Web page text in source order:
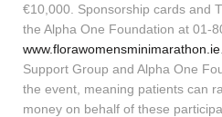
€10,000. Sponsorship cards and
the Alpha One Foundation at 01-
www.florawomensminimarathon.ie
Support Group and Alpha One
the event, meaning patients can
money on behalf of these